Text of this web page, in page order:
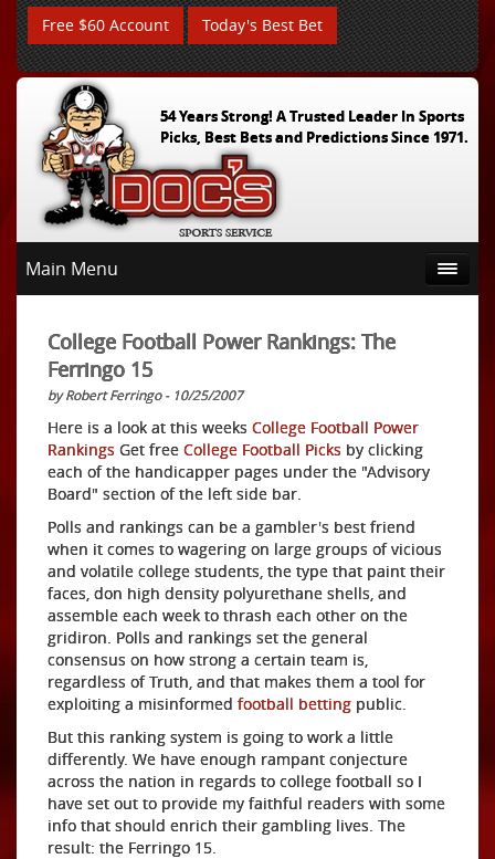
Free $60 Account Today's Best Bet
54 Years Strong! A Trusted Leader In Sports
Picks, Best Bets and Predictions Since 1971.
Main Menu
College Football Power Rankings: The
Ferringo 15
by Robert Ferringo - 10/25/2007
Here is a look at this weeks College Football Power
Rankings Get free College Football Picks by clicking
each of the handicapper pages under the "Advisory
Board" section of the left side bar.
Polls and rankings can be a gambler's best friend
when it comes to wagering on large groups of vicious
and volatile college students, the type that paint their
faces, don high density polyurethane shells, and
assemble each week to thrash each other on the
gridiron. Polls and rankings set the general
consensus on how strong a certain team is,
regardless of Truth, and that makes them a tool for
exploiting a misinformed football betting public.
But this ranking system is going to work a little
differently. We have enough rampant conjecture
across the nation in regards to college football so I
have set out to provide my faithful readers with some
info that should enrich their gambling lives. The
result: the Ferringo 15.